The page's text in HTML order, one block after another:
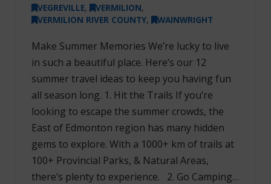
VEGREVILLE, VERMILION,
VERMILION RIVER COUNTY, WAINWRIGHT
Make Summer Memories We’re lucky to live
in such a beautiful place. Here’s our 12
summer travel ideas to keep you having fun
all season long. 1. Hit the Trails If you’re
looking to escape the summer crowds, the
East of Edmonton region has many hidden
gems to explore. With a 1000+ km of trails at
100+ Provincial Parks, & Natural Areas,
there’s plenty to experience. 2. Go Camping…